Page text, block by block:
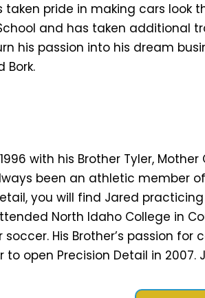
pride in making cars look
and has taken additional
his passion into his dream
Bork.
with his Brother Tyler, Mother
been an athletic member
you will find Jared
North Idaho College in
His Brother’s passion for
open Precision Detail in 2007.